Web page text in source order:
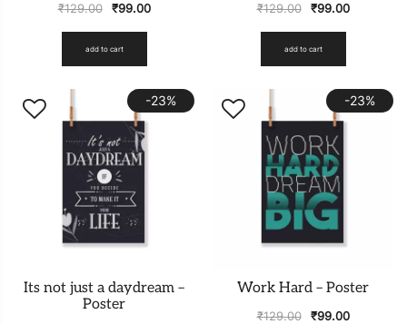
₹129.00 ₹99.00
add to cart
₹129.00 ₹99.00
add to cart
-23%
Its not just a daydream –
Poster
-23%
Work Hard – Poster
₹129.00 ₹99.00